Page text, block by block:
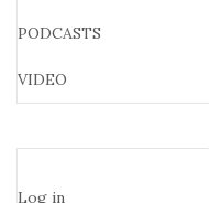
PODCASTS
VIDEO
Log in